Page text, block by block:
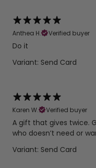
Anthea H.
Verified buyer
Do it
Variant: Send Card
Karen W.
Verified buyer
A gift that gives twice.
who doesn’t need or
Variant: Send Card